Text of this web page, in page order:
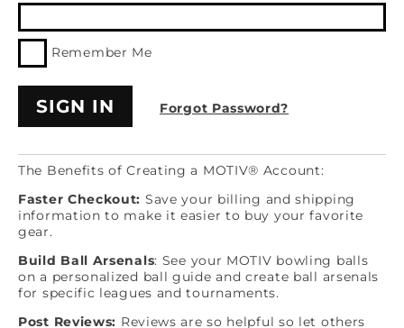
Remember Me
Forgot Password?
The Benefits of Creating a MOTIV® Account:
Faster Checkout: Save your billing and shipping
information to make it easier to buy your favorite
gear.
Build Ball Arsenals: See your MOTIV bowling balls
on a personalized ball guide and create ball arsenals
for specific leagues and tournaments.
Post Reviews: Reviews are so helpful so let others